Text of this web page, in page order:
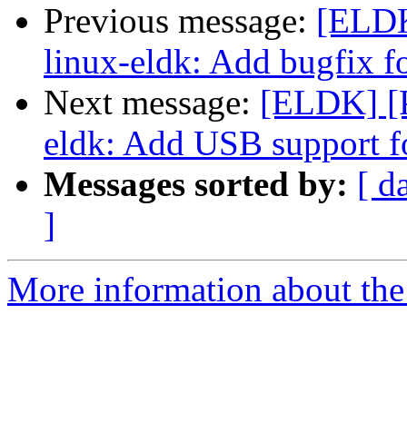
Previous message:
linux-eldk: Add bugfix
Next message: [ELDK]
eldk: Add USB support
Messages sorted by: [
]
More information about